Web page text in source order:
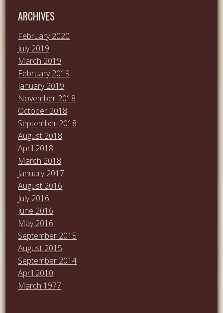
ARCHIVES
February 2020
July 2019
March 2019
February 2019
January 2019
November 2018
October 2018
September 2018
August 2018
April 2018
March 2018
January 2017
August 2016
July 2016
June 2016
May 2016
September 2015
August 2015
September 2014
April 2010
March 1977